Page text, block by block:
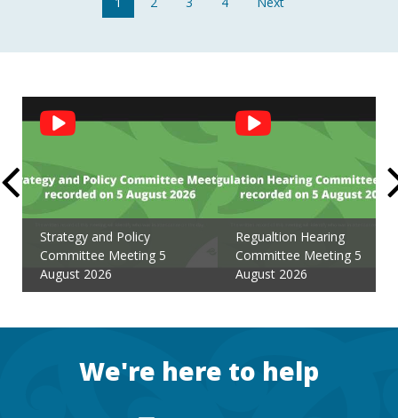
Social
Feed
Strategy and Policy
Committee Meeting 5
August 2026
Regualtion Hearing
Committee Meeting 5
August 2026
FooterWe're here to help